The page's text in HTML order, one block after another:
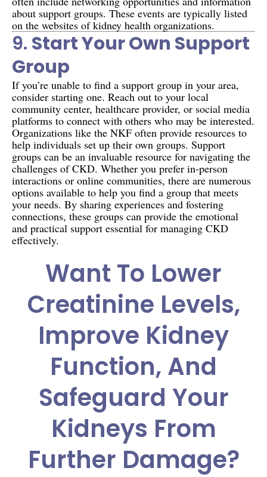
about support groups. These events are typically listed
on the websites of kidney health organizations.
9. Start Your Own Support
Group
If you’re unable to find a support group in your area,
consider starting one. Reach out to your local
community center, healthcare provider, or social media
platforms to connect with others who may be interested.
Organizations like the NKF often provide resources to
help individuals set up their own groups. Support
groups can be an invaluable resource for navigating the
challenges of CKD. Whether you prefer in-person
interactions or online communities, there are numerous
options available to help you find a group that meets
your needs. By sharing experiences and fostering
connections, these groups can provide the emotional
and practical support essential for managing CKD
effectively.
Want To Lower
Creatinine Levels,
Improve Kidney
Function, And
Safeguard Your
Kidneys From
Further Damage?